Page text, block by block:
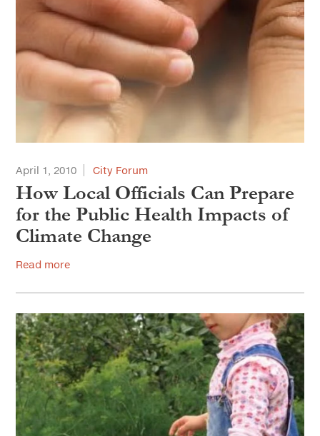
April 1, 2010 City Forum
How Local Officials Can Prepare
for the Public Health Impacts of
Climate Change
Read more